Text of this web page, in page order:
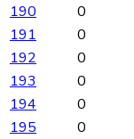
190
0
191
0
192
0
193
0
194
0
195
0